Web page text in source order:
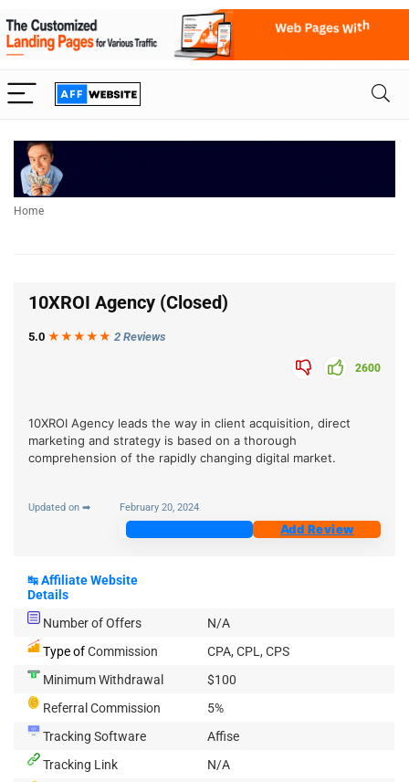
Home
10XROI Agency (Closed)
5.0 ★★★ ★ ★ 2 Reviews
2600
10XROI Agency leads the way in client acquisition, direct
marketing and strategy is based on a thorough
comprehension of the rapidly changing digital market.
Updated on ➡ February 20, 2024
Add Review
↹Affiliate Website
Details
Number of Offers
N/A
Type ofCommission
CPA, CPL, CPS
Minimum Withdrawal
$100
Referral Commission
5%
Tracking Software
Affise
Tracking Link
N/A